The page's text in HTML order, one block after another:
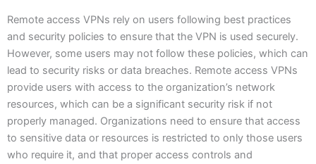
Remote access VPNs rely on users following best practices
and security policies to ensure that the VPN is used securely.
However, some users may not follow these policies, which can
lead to security risks or data breaches. Remote access VPNs
provide users with access to the organization’s network
resources, which can be a significant security risk if not
properly managed. Organizations need to ensure that access
to sensitive data or resources is restricted to only those users
who require it, and that proper access controls and